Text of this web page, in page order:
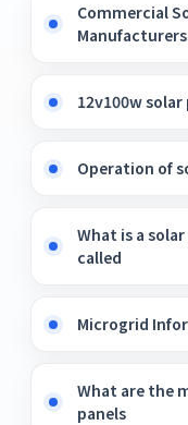
Commercial
Manufacturers
12v100w
Operation of
What is a
called
Microgrid
What are the
panels